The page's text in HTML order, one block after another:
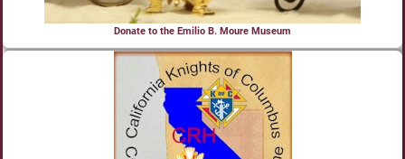
Donate to the Emilio B. Moure Museum